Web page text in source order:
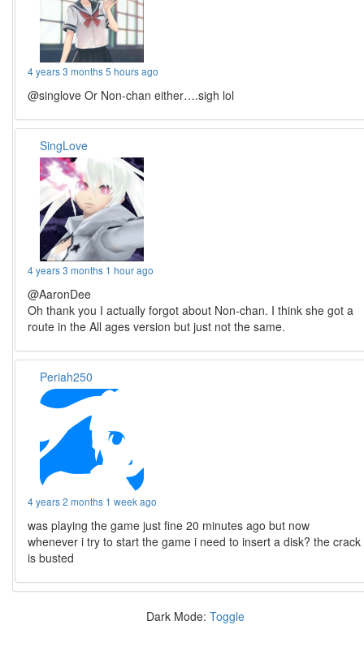
4 years 3 months 5 hours ago
@singlove Or Non-chan either….sigh lol
SingLove
4 years 3 months 1 hour ago
@AaronDee
Oh thank you I actually forgot about Non-chan. I think she got a
route in the All ages version but just not the same.
Periah250
4 years 2 months 1 week ago
was playing the game just fine 20 minutes ago but now
whenever i try to start the game i need to insert a disk? the crack
is busted
Dark Mode: Toggle